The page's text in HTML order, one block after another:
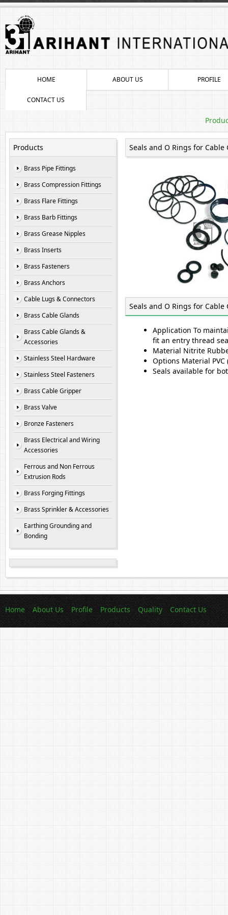
HOME ABOUT US PROFILE
CONTACT US
Products
Brass Pipe Fittings
Brass Compression Fittings
Brass Flare Fittings
Brass Barb Fittings
Brass Grease Nipples
Brass Inserts
Brass Fasteners
Brass Anchors
Cable Lugs & Connectors
Brass Cable Glands
Brass Cable Glands &
Accessories
Stainless Steel Hardware
Stainless Steel Fasteners
Brass Cable Gripper
Brass Valve
Bronze Fasteners
Brass Electrical and Wiring
Accessories
Ferrous and Non Ferrous
Extrusion Rods
Brass Forging Fittings
Brass Sprinkler & Accessories
Earthing Grounding and
Bonding
Seals and O Rings for Cable
Seals and O Rings for Cable
Application To
fit an entry thread
Material Nitrite
Options Material PVC
Seals available for
Home About Us Profile Products Quality Contact Us